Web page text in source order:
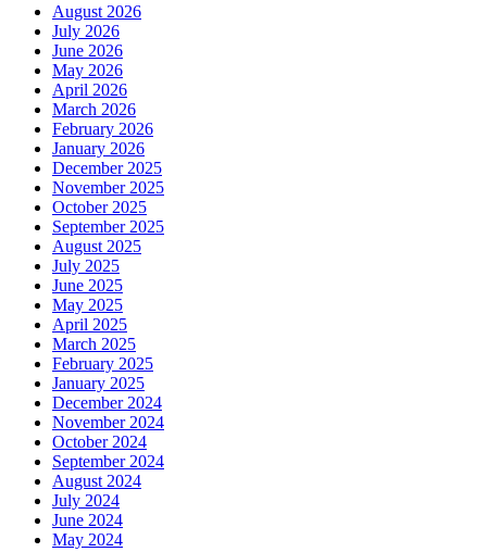
August 2026
July 2026
June 2026
May 2026
April 2026
March 2026
February 2026
January 2026
December 2025
November 2025
October 2025
September 2025
August 2025
July 2025
June 2025
May 2025
April 2025
March 2025
February 2025
January 2025
December 2024
November 2024
October 2024
September 2024
August 2024
July 2024
June 2024
May 2024